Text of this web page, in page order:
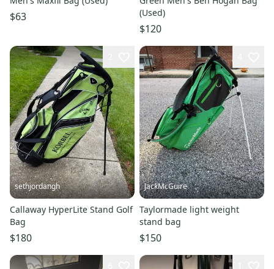
$63
(Used)
$120
sethjordangh
Callaway HyperLite Stand Golf
Bag
$180
JackMcGuire
Taylormade light weight
stand bag
$150